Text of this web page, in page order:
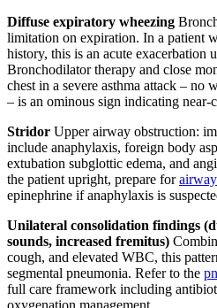
Diffuse expiratory wheezing
limitation on expiration. In a patient
history, this is an acute exacerbation
Bronchodilator therapy and close
chest in a severe asthma attack – no
– is an ominous sign indicating
Stridor Upper airway obstruction:
include anaphylaxis, foreign body
extubation subglottic edema, and
the patient upright, prepare for
epinephrine if anaphylaxis is
Unilateral consolidation findings
sounds, increased fremitus)
cough, and elevated WBC, this
segmental pneumonia. Refer to the
full care framework including
oxygenation management.